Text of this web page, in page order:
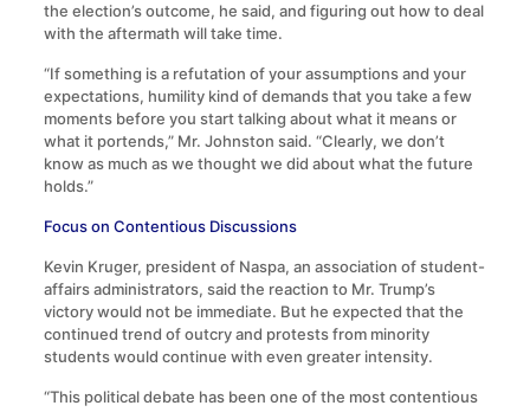
the election’s outcome, he said, and figuring out how to deal
with the aftermath will take time.
“If something is a refutation of your assumptions and your
expectations, humility kind of demands that you take a few
moments before you start talking about what it means or
what it portends,” Mr. Johnston said. “Clearly, we don’t
know as much as we thought we did about what the future
holds.”
Focus on Contentious Discussions
Kevin Kruger, president of Naspa, an association of student-
affairs administrators, said the reaction to Mr. Trump’s
victory would not be immediate. But he expected that the
continued trend of outcry and protests from minority
students would continue with even greater intensity.
“This political debate has been one of the most contentious